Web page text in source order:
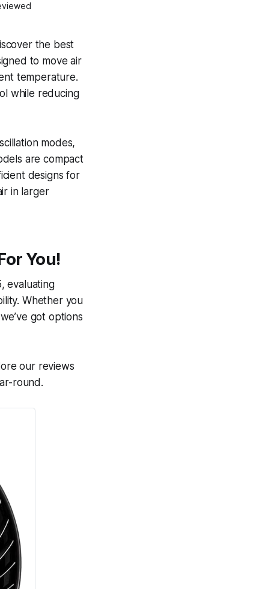
the best
to move air
temperature.
while reducing
modes,
are compact
designs for
in larger
You!
evaluating
Whether you
got options
our reviews
round.